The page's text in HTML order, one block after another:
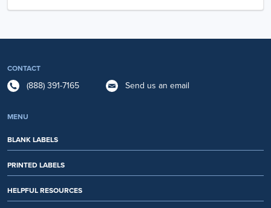
CONTACT
(888) 391-7165 Send us an email
MENU
BLANK LABELS
PRINTED LABELS
HELPFUL RESOURCES